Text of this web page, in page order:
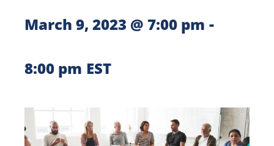
March 9, 2023 @ 7:00 pm -
8:00 pm EST